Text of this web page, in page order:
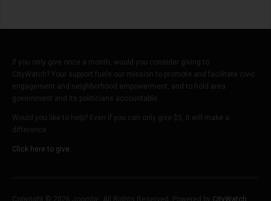
If you only give once a month, would you consider giving to
CityWatch? Your support fuels our mission to promote and facilitate civic
engagement and neighborhood empowerment, and to hold area
government and its politicians accountable.
Would you like to help? Even if you can only give $5, it will make a
difference.
Click here to give.
Copyright © 2026 Joomla!. All Rights Reserved. Powered by CityWatch